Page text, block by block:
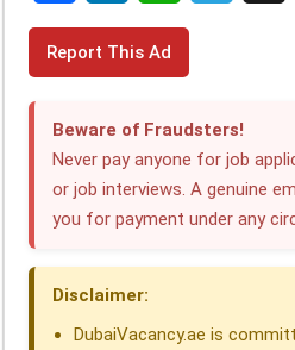
F
c
L
k
e
n
W
t
s
e
g
Report This Ad
Beware of Fraudsters!
Never pay anyone for job
or job interviews. A genuine
you for payment under any
Disclaimer:
DubaiVacancy.ae is